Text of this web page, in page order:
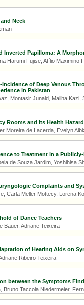
Neck
Inverted Papilloma: A
Harumi Fujise, Atílio Maximino
of Deep Venous
in Pakistan
Montasir Junaid, Maliha Kazi,
Rooms and Its Health
Moreira de Lacerda, Evelyn
to Treatment in a
de Souza Jardim, Yoshihisa
Complaints and
Carla Meller Mottecy, Lorena
of Dance Teachers
Bauer, Adriane Teixeira
of Hearing Aids on
Ribeiro Teixeira
between the Symptoms
Bruno Taccola Niedermeier,